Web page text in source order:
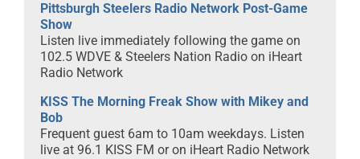
Pittsburgh Steelers Radio Network Post-Game
Show
Listen live immediately following the game on
102.5 WDVE & Steelers Nation Radio on iHeart
Radio Network
KISS The Morning Freak Show with Mikey and
Bob
Frequent guest 6am to 10am weekdays. Listen
live at 96.1 KISS FM or on iHeart Radio Network